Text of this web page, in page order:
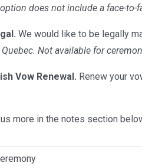
does not include a face-
We would like to be legally
Not available for
Vow Renewal. Renew your
more in the notes section